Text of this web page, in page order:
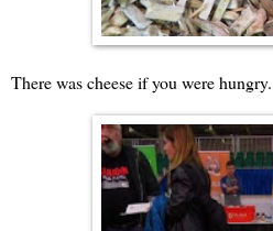
There was cheese if you were hungry.